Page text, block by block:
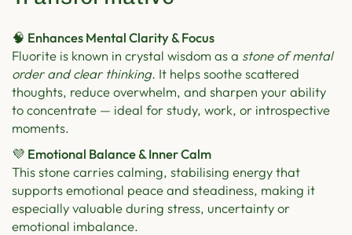
🧠 Enhances Mental Clarity & Focus
Fluorite is known in crystal wisdom as a stone of mental
order and clear thinking. It helps soothe scattered
thoughts, reduce overwhelm, and sharpen your ability
to concentrate — ideal for study, work, or introspective
moments.
💜 Emotional Balance & Inner Calm
This stone carries calming, stabilising energy that
supports emotional peace and steadiness, making it
especially valuable during stress, uncertainty or
emotional imbalance.